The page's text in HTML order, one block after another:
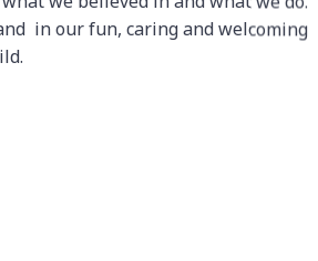
in our fun, caring and welcoming